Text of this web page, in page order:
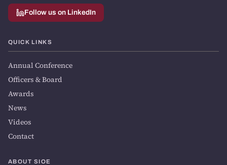
Follow us on LinkedIn
QUICK LINKS
Annual Conference
Officers & Board
Awards
News
Videos
Contact
ABOUT SIOE